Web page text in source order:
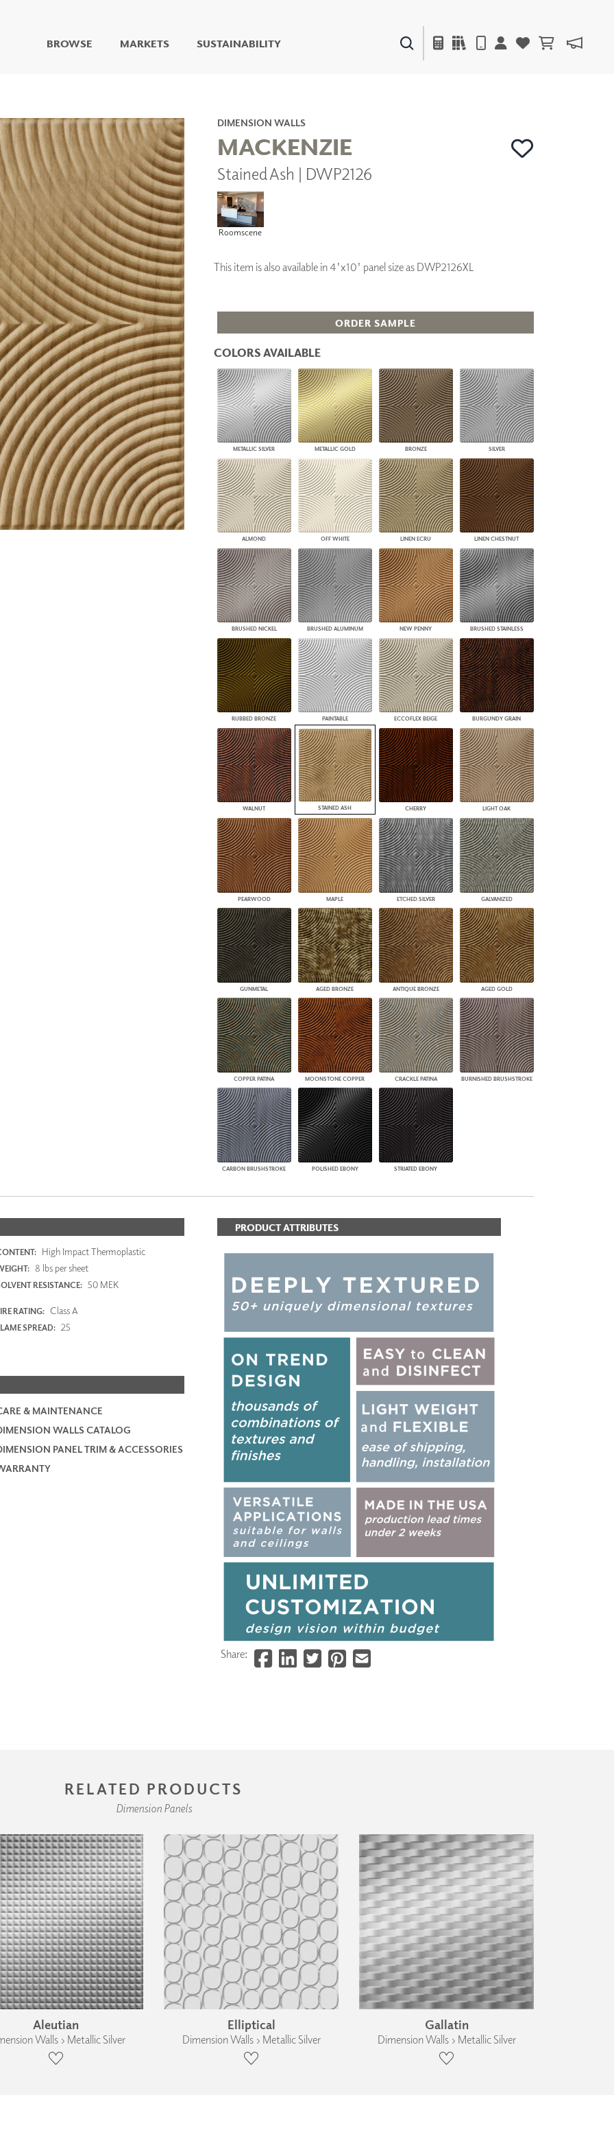
BROWSE
LIVING WELL MURALS
DIGITAL CURATED
COLLABORATIVE
SURFACES
FUZE DRY ERASE PAINT
DRY ERASE WALL
COVERING
GLASS
CORK
OUTDOOR
ARCHITECTURAL
PANELS
DIMENSION WALLS
DIMENSION CEILINGS
ARCHITECTURAL METALS
DOOR SKINS
WOODLAND
ARCHITECTURAL PANELS
MEGA TEXTURES
PLUS+ SHADES
CONTRACT PLUS+
ZIPSHADE
CABLE GUIDE
MARKETS SUSTAINABILITY
DIMENSION WALLS
MACKENZIE
Stained Ash | DWP2126
Roomscene
This item is also available in 4'x10' panel size as DWP2126XL
ORDER SAMPLE
COLORS AVAILABLE
METALLIC SILVER METALLIC GOLD BRONZE SILVER
ALMOND OFF WHITE LINEN ECRU LINEN CHESTNUT
BRUSHED NICKEL BRUSHED ALUMINUM NEW PENNY BRUSHED STAINLESS
RUBBED BRONZE PAINTABLE ECCOFLEX BEIGE BURGUNDY GRAIN
WALNUT STAINED ASH CHERRY LIGHT OAK
PEARWOOD MAPLE ETCHED SILVER GALVANIZED
GUNMETAL AGED BRONZE ANTIQUE BRONZE AGED GOLD
COPPER PATINA MOONSTONE COPPER CRACKLE PATINA BURNISHED BRUSHSTROKE
CARBON BRUSHSTROKE POLISHED EBONY STRIATED EBONY
High Impact Thermoplastic
8 lbs per sheet
RESISTANCE: 50 MEK
RATING: Class A
SPREAD: 25
& MAINTENANCE
WALLS CATALOG
PANEL TRIM & ACCESSORIES
PRODUCT ATTRIBUTES
Share:
RELATED PRODUCTS
Dimension Panels
Aleutian
Walls › Metallic Silver
Elliptical
Dimension Walls › Metallic Silver
Gallatin
Dimension Walls › Metallic Silver